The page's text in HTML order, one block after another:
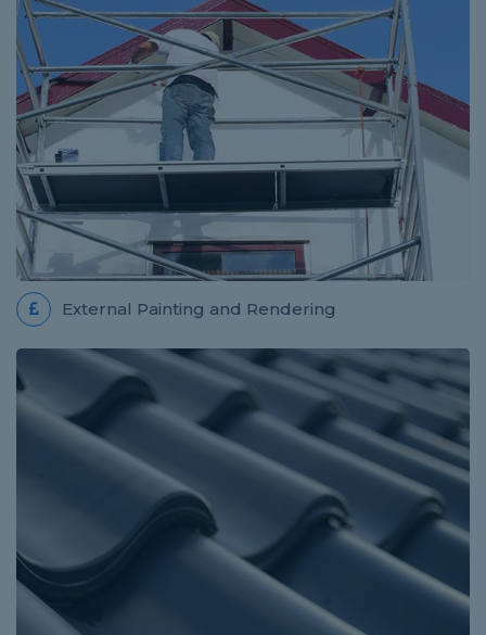
External Painting and Rendering